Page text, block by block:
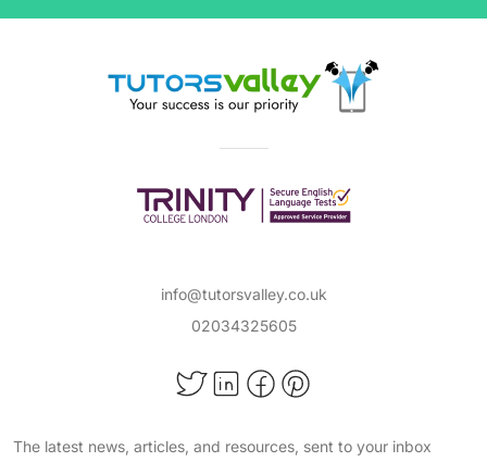
info@tutorsvalley.co.uk
02034325605
The latest news, articles, and resources, sent to your inbox